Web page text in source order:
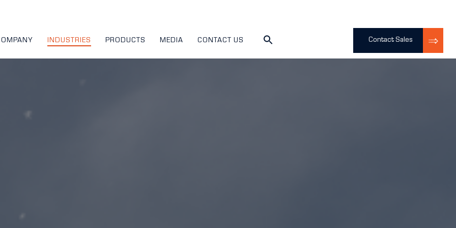
Contact Sales
INDUSTRIES PRODUCTS MEDIA CONTACT US